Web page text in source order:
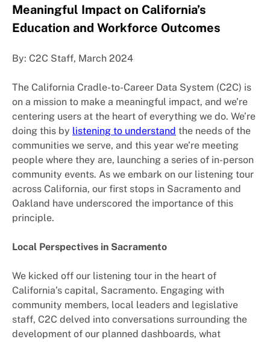
Meaningful Impact on California’s
Education and Workforce Outcomes
By: C2C Staff, March 2024
The California Cradle-to-Career Data System (C2C) is
on a mission to make a meaningful impact, and we’re
centering users at the heart of everything we do. We’re
doing this by listening to understand the needs of the
communities we serve, and this year we’re meeting
people where they are, launching a series of in-person
community events. As we embark on our listening tour
across California, our first stops in Sacramento and
Oakland have underscored the importance of this
principle.
Local Perspectives in Sacramento
We kicked off our listening tour in the heart of
California’s capital, Sacramento. Engaging with
community members, local leaders and legislative
staff, C2C delved into conversations surrounding the
development of our planned dashboards, what